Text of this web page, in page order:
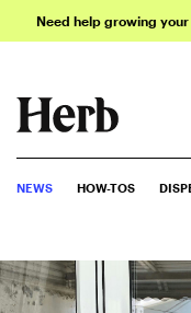
Need help growing
NEWS HOW-TOS